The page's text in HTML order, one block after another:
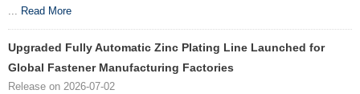
... Read More
Upgraded Fully Automatic Zinc Plating Line Launched for
Global Fastener Manufacturing Factories
Release on 2026-07-02